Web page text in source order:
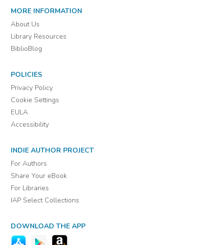
MORE INFORMATION
About Us
Library Resources
BiblioBlog
POLICIES
Privacy Policy
Cookie Settings
EULA
Accessibility
INDIE AUTHOR PROJECT
For Authors
Share Your eBook
For Libraries
IAP Select Collections
DOWNLOAD THE APP